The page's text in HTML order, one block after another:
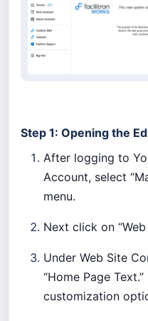
Step 1: Opening the
After logging to
Account, select
menu.
Next click on
Under Web Site
“Home Page
customization